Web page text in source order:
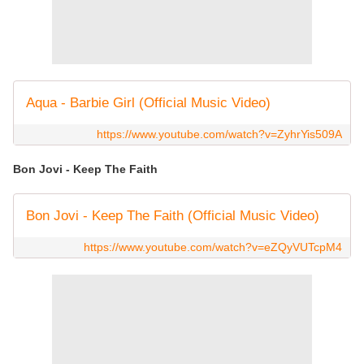
Aqua - Barbie Girl (Official Music Video)
https://www.youtube.com/watch?v=ZyhrYis509A
Bon Jovi - Keep The Faith
Bon Jovi - Keep The Faith (Official Music Video)
https://www.youtube.com/watch?v=eZQyVUTcpM4